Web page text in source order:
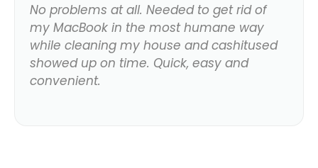
No problems at all. Needed to get rid of
my MacBook in the most humane way
while cleaning my house and cashitused
showed up on time. Quick, easy and
convenient.